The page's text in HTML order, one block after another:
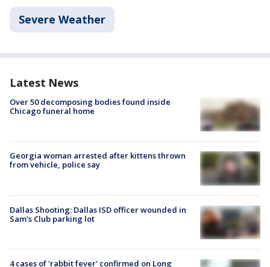
Severe Weather
Latest News
Over 50 decomposing bodies found inside
Chicago funeral home
Georgia woman arrested after kittens thrown
from vehicle, police say
Dallas Shooting: Dallas ISD officer wounded in
Sam's Club parking lot
4 cases of 'rabbit fever' confirmed on Long